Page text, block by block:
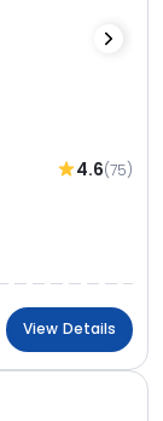
4.6(75)
View Details